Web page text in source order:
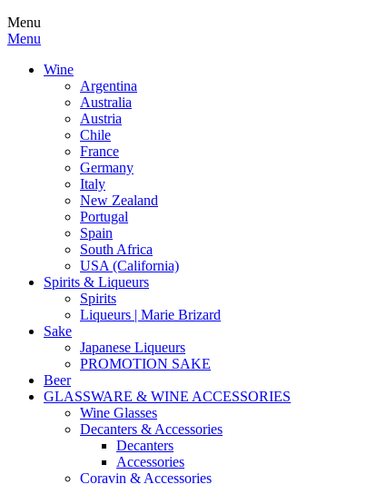
Menu
Menu
Wine
Argentina
Australia
Austria
Chile
France
Germany
Italy
New Zealand
Portugal
Spain
South Africa
USA (California)
Spirits & Liqueurs
Spirits
Liqueurs | Marie Brizard
Sake
Japanese Liqueurs
PROMOTION SAKE
Beer
GLASSWARE & WINE ACCESSORIES
Wine Glasses
Decanters & Accessories
Decanters
Accessories
Coravin & Accessories